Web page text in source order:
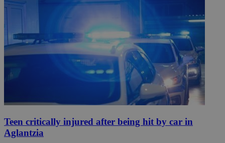
Teen critically injured after being hit by car in
Aglantzia